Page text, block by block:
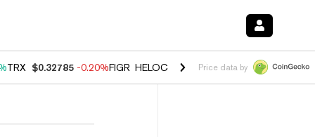
TRX $0.32785 -0.20%FIGR_HELOC $1.035 1.50%HYPE $56.75
Price data by